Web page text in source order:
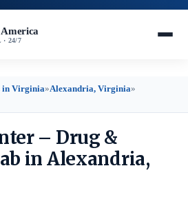
24/7
in Virginia»Alexandria, Virginia»
– Drug &
in Alexandria,